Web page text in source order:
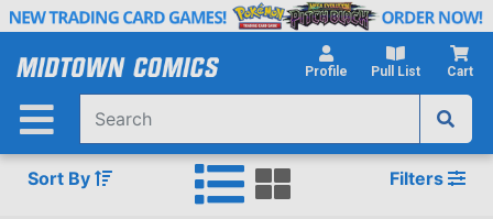
Skip
Main
Profile Pull List Cart
Sort By Filters